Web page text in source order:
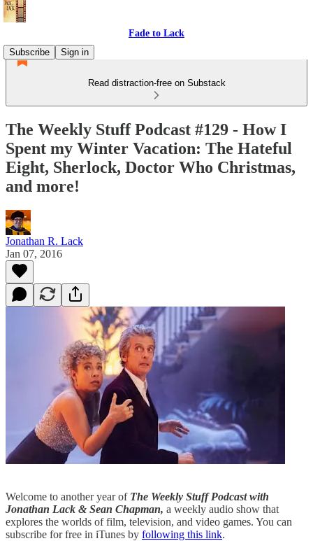
Fade to Lack
Subscribe
Sign in
Read distraction-free on Substack
The Weekly Stuff Podcast #129 - How I
Spent my Winter Vacation: The Hateful
Eight, Sherlock, Doctor Who Christmas,
and more!
Jonathan R. Lack
Jan 07, 2016
Welcome to another year of The Weekly Stuff Podcast with
Jonathan Lack & Sean Chapman, a weekly audio show that
explores the worlds of film, television, and video games. You can
subscribe for free in iTunes by following this link.